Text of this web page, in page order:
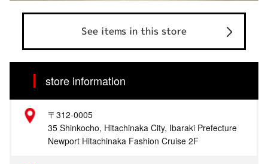
See items in this store
store information
〒312-0005
35 Shinkocho, Hitachinaka City, Ibaraki Prefecture
Newport Hitachinaka Fashion Cruise 2F